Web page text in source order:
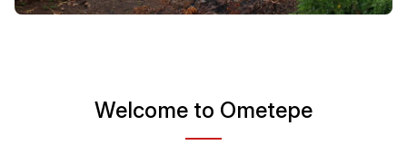
Welcome to Ometepe